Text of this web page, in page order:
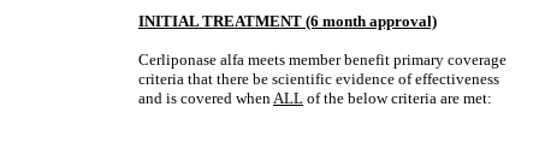
INITIAL TREATMENT (6 month approval)
Cerliponase alfa meets member benefit primary coverage
criteria that there be scientific evidence of effectiveness
and is covered whenALL of the below criteria are met: